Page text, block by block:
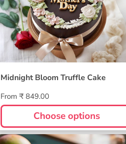
Midnight Bloom Truffle Cake
Regular
price
From ₹ 849.00
Choose options